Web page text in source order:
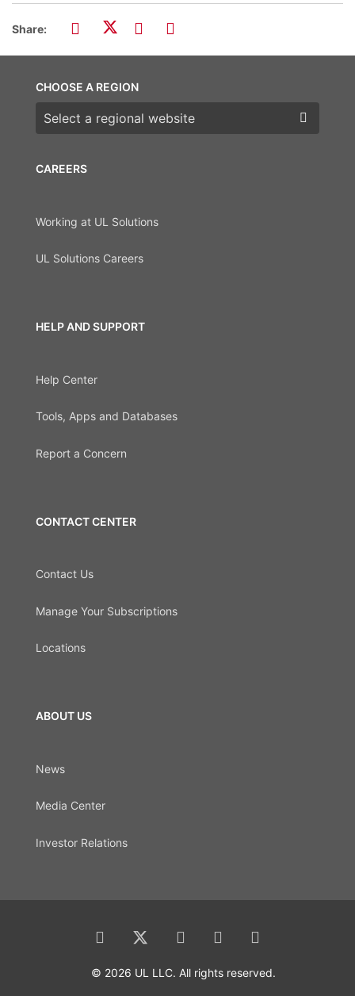
Share:
CAREERS
Working at UL Solutions
UL Solutions Careers
HELP AND SUPPORT
Help Center
Tools, Apps and Databases
Report a Concern
CONTACT CENTER
Contact Us
Manage Your Subscriptions
Locations
ABOUT US
News
Media Center
Investor Relations
CHOOSE A REGION
Choose a region
© 2026 UL LLC. All rights reserved.